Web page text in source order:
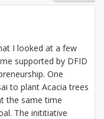
I looked at a few
supported by DFID
One
to plant Acacia trees
the same time
The inititiative